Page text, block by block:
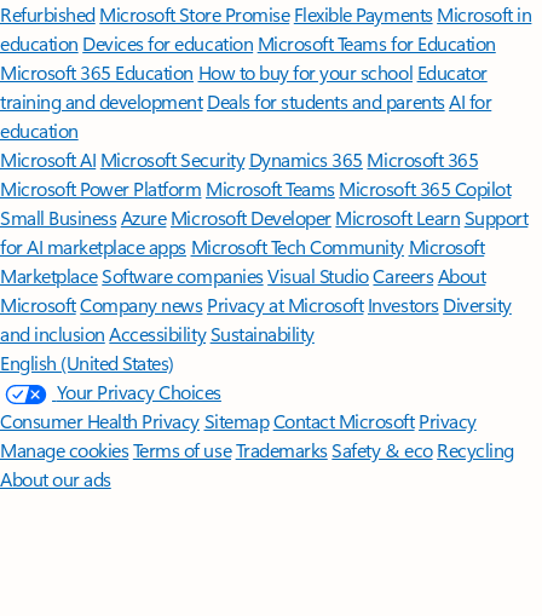
Refurbished Microsoft Store Promise Flexible Payments Microsoft in
education Devices for education Microsoft Teams for Education
Microsoft 365 Education How to buy for your school Educator
training and development Deals for students and parentsAI for
education
Microsoft AI Microsoft Security Dynamics 365 Microsoft 365
Microsoft Power Platform Microsoft TeamsMicrosoft 365 Copilot
Small BusinessAzure Microsoft DeveloperMicrosoft LearnSupport
for AI marketplace apps Microsoft Tech Community Microsoft
MarketplaceSoftware companiesVisual StudioCareersAbout
MicrosoftCompany news Privacy at Microsoft Investors Diversity
and inclusion AccessibilitySustainability
English (United States)
Your Privacy Choices
Consumer Health PrivacySitemapContact Microsoft Privacy
Manage cookiesTerms of useTrademarksSafety & eco Recycling
About our ads